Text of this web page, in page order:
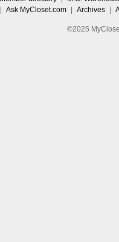
Ask MyCloset.com Archives
©2025